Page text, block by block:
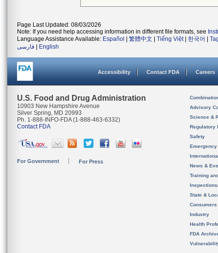
Page Last Updated: 08/03/2026
Note: If you need help accessing information in different file formats, see
Language Assistance Available: Español 繁體中文 Tiếng Việt| 한국어
فارسی
English
Accessibility Contact FDA Careers
U.S. Food and Drug Administration
10903 New Hampshire Avenue
Silver Spring, MD 20993
Ph. 1-888-INFO-FDA (1-888-463-6332)
Contact FDA
For Government For Press
Advisory
Science &
Regulatory
Safety
News &
Training
State &
Consumers
Industry
Health
FDA